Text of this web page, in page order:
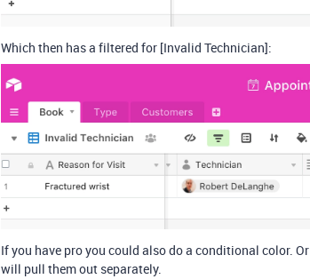
Which then has a filtered for [Invalid Technician]:
If you have pro you could also do a conditional color.
will pull them out separately.